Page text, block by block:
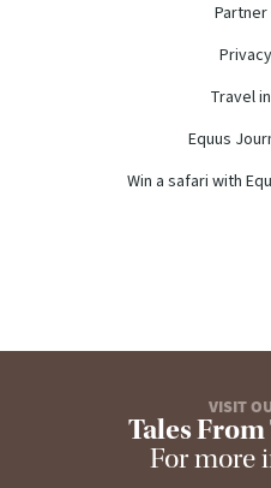
Travel
Equus
Win a safari with
VISIT
Tales
For more